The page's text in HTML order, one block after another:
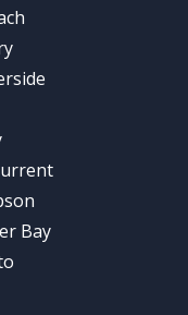
Bay